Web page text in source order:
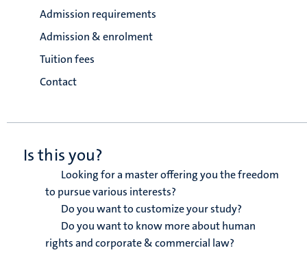
Admission requirements
Admission & enrolment
Tuition fees
Contact
Is this you?
Looking for a master offering you the freedom
to pursue various interests?
Do you want to customize your study?
Do you want to know more about human
rights and corporate & commercial law?